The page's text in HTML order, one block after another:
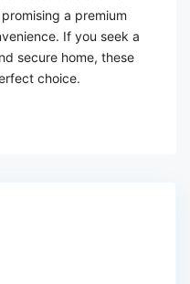
a premium
If you seek a
secure home, these
choice.